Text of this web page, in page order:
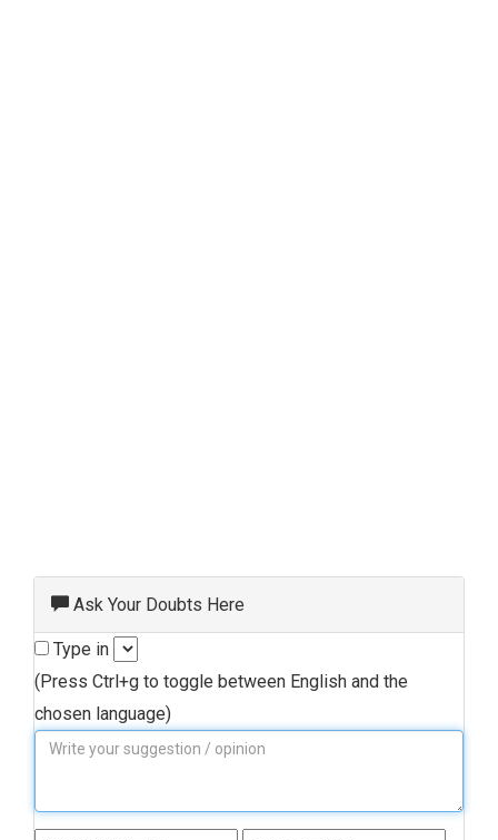
Ask Your Doubts Here
Type in
(Press Ctrl+g to toggle between English and the
chosen language)